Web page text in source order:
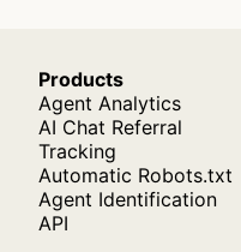
Products
Agent Analytics
AI Chat Referral
Tracking
Automatic Robots.txt
Agent Identification
API